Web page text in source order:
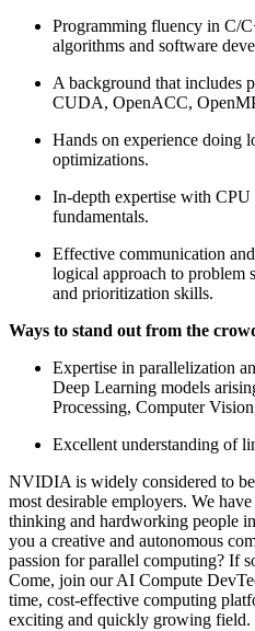
Programming fluency in C/
algorithms and software
A background that includes
CUDA, OpenACC,
Hands on experience doing
optimizations.
In-depth expertise with
fundamentals.
Effective communication
logical approach to problem
and prioritization skills.
Ways to stand out from the
Expertise in parallelization
Deep Learning models
Processing, Computer
Excellent understanding of
NVIDIA is widely considered to
most desirable employers. We
thinking and hardworking people
you a creative and autonomous
passion for parallel computing? If
Come, join our AI Compute
time, cost-effective computing
exciting and quickly growing field.